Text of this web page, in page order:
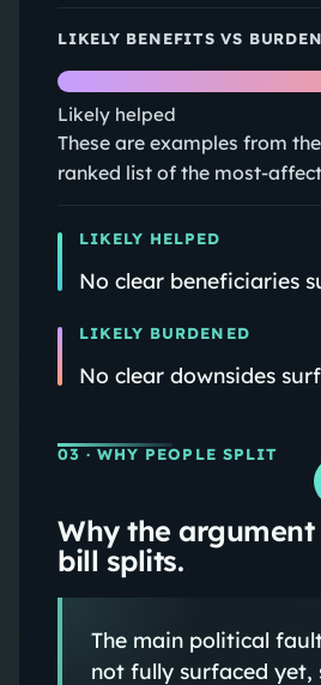
LIKELY BENEFITS VS
Likely helped
These are examples from
ranked list of the most-
LIKELY HELPED
No clear beneficiaries
LIKELY BURDENED
No clear downsides
03 · WHY PEOPLE SPLIT
Why the
bill splits.
The main political
not fully surfaced yet,